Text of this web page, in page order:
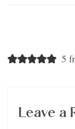
5
Leave a